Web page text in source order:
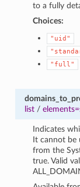
to a fully
Choices:
"uid"
"full"
list/
Indicates
It cannot be
from the
true. Valid